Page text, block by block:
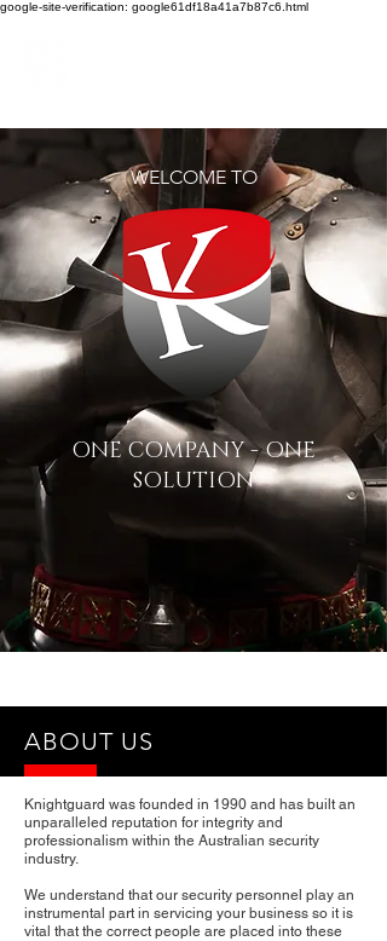
google-site-verification: google61df18a41a7b87c6.html
WELCOME TO
ONE COMPANY - ONE
SOLUTION
ABOUT US
Knightguard was founded in 1990 and has built an
unparalleled reputation for integrity and
professionalism within the Australian security
industry.
We understand that our security personnel play an
instrumental part in servicing your business so it is
vital that the correct people are placed into these